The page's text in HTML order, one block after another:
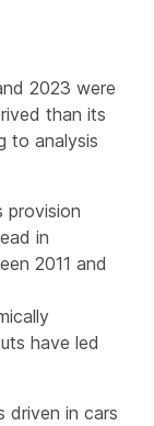
2023 were
than its
to analysis
provision
in
2011 and
have led
driven in cars